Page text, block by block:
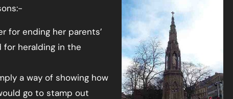
for ending her parents’
for heralding in the
a way of showing how
go to stamp out